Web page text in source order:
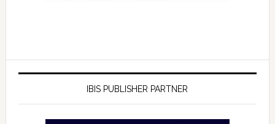
IBIS PUBLISHER PARTNER